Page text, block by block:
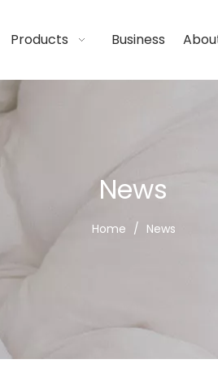
Products Business
News
Home / News